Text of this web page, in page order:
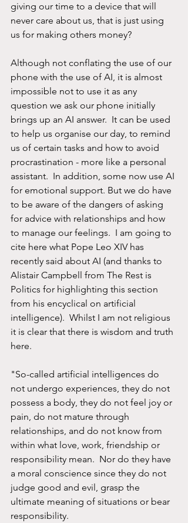
giving our time to a device that will
never care about us, that is just using
us for making others money?
Although not conflating the use of our
phone with the use of AI, it is almost
impossible not to use it as any
question we ask our phone initially
brings up an AI answer.  It can be used
to help us organise our day, to remind
us of certain tasks and how to avoid
procrastination - more like a personal
assistant.  In addition, some now use AI
for emotional support. But we do have
to be aware of the dangers of asking
for advice with relationships and how
to manage our feelings.  I am going to
cite here what Pope Leo XIV has
recently said about AI (and thanks to
Alistair Campbell from The Rest is
Politics for highlighting this section
from his encyclical on artificial
intelligence).  Whilst I am not religious
it is clear that there is wisdom and truth
here.
"So-called artificial intelligences do
not undergo experiences, they do not
possess a body, they do not feel joy or
pain, do not mature through
relationships, and do not know from
within what love, work, friendship or
responsibility mean.  Nor do they have
a moral conscience since they do not
judge good and evil, grasp the
ultimate meaning of situations or bear
responsibility.